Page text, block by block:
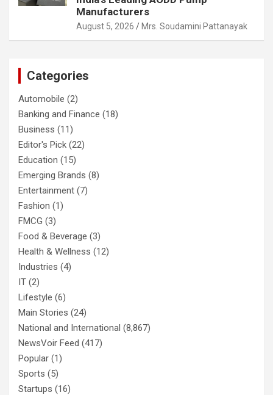
Manufacturers
August 5, 2026 Mrs. Soudamini Pattanayak
Categories
Automobile (2)
Banking and Finance (18)
Business (11)
Editor's Pick (22)
Education (15)
Emerging Brands (8)
Entertainment (7)
Fashion (1)
FMCG (3)
Food & Beverage (3)
Health & Wellness (12)
Industries (4)
IT (2)
Lifestyle (6)
Main Stories (24)
National and International (8,867)
NewsVoir Feed (417)
Popular (1)
Sports (5)
Startups (16)